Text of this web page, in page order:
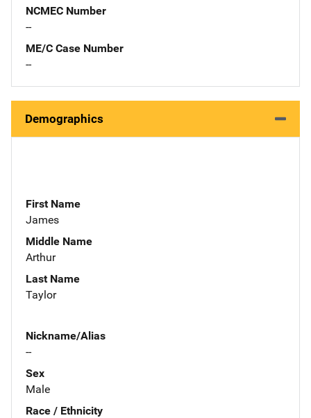
NCMEC Number
--
ME/C Case Number
--
Demographics
First Name
James
Middle Name
Arthur
Last Name
Taylor
Nickname/Alias
--
Sex
Male
Race / Ethnicity